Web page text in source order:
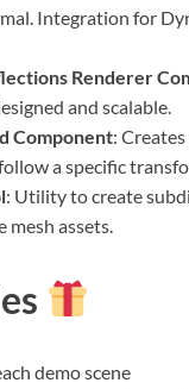
Integration for
Renderer
and scalable.
Component:
a specific
: Utility to create
mesh assets.
demo scene